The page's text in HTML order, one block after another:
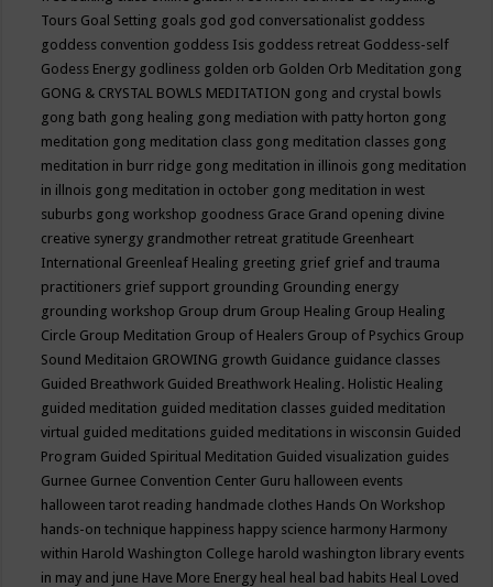
Tours Goal Setting goals god god conversationalist goddess
goddess convention goddess Isis goddess retreat Goddess-self
Godess Energy godliness golden orb Golden Orb Meditation gong
GONG & CRYSTAL BOWLS MEDITATION gong and crystal bowls
gong bath gong healing gong mediation with patty horton gong
meditation gong meditation class gong meditation classes gong
meditation in burr ridge gong meditation in illinois gong meditation
in illnois gong meditation in october gong meditation in west
suburbs gong workshop goodness Grace Grand opening divine
creative synergy grandmother retreat gratitude Greenheart
International Greenleaf Healing greeting grief grief and trauma
practitioners grief support grounding Grounding energy
grounding workshop Group drum Group Healing Group Healing
Circle Group Meditation Group of Healers Group of Psychics Group
Sound Meditaion GROWING growth Guidance guidance classes
Guided Breathwork Guided Breathwork Healing. Holistic Healing
guided meditation guided meditation classes guided meditation
virtual guided meditations guided meditations in wisconsin Guided
Program Guided Spiritual Meditation Guided visualization guides
Gurnee Gurnee Convention Center Guru halloween events
halloween tarot reading handmade clothes Hands On Workshop
hands-on technique happiness happy science harmony Harmony
within Harold Washington College harold washington library events
in may and june Have More Energy heal heal bad habits Heal Loved